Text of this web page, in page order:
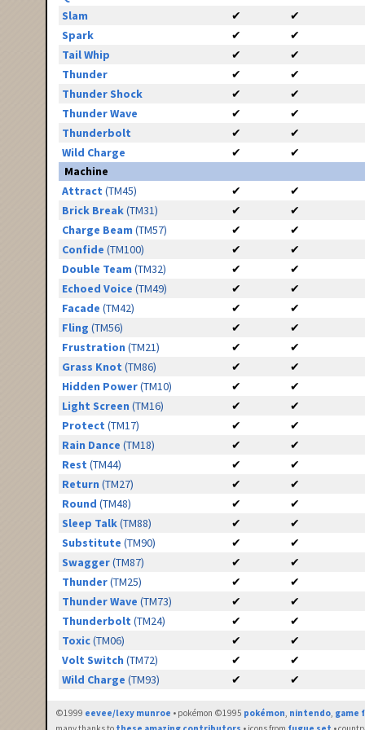
Slam
✔
✔
Spark
✔
✔
Tail Whip
✔
✔
Thunder
✔
✔
Thunder Shock
✔
✔
Thunder Wave
✔
✔
Thunderbolt
✔
✔
Wild Charge
✔
✔
Machine
Attract (TM45) ✔
✔
Brick Break(TM31) ✔
✔
Charge Beam (TM57) ✔
✔
Confide (TM100) ✔
✔
Double Team (TM32) ✔
✔
Echoed Voice (TM49) ✔
✔
Facade (TM42) ✔
✔
Fling (TM56) ✔
✔
Frustration (TM21) ✔
✔
Grass Knot (TM86) ✔
✔
Hidden Power(TM10) ✔
✔
Light Screen (TM16) ✔
✔
Protect (TM17) ✔
✔
Rain Dance (TM18) ✔
✔
Rest (TM44) ✔
✔
Return (TM27) ✔
✔
Round (TM48) ✔
✔
Sleep Talk(TM88) ✔
✔
Substitute (TM90) ✔
✔
Swagger(TM87) ✔
✔
Thunder(TM25) ✔
✔
Thunder Wave (TM73) ✔
✔
Thunderbolt (TM24) ✔
✔
Toxic(TM06) ✔
✔
Volt Switch (TM72) ✔
✔
Wild Charge (TM93) ✔ ✔
©1999 eevee/lexy munroe • pokémon ©1995 pokémon, nintendo, game